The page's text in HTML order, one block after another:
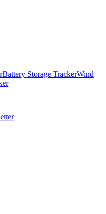
Battery Storage TrackerWind